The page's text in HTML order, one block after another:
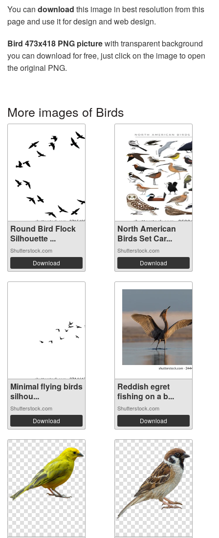
You can download this image in best resolution from this
page and use it for design and web design.
Bird 473x418 PNG picturewith transparent background
you can download for free, just click on the image to open
the original PNG.
More images of Birds
Round Bird Flock
Silhouette ...
Shutterstock.com
Download
North American
Birds Set Car...
Shutterstock.com
Download
Minimal flying birds
silhou...
Shutterstock.com
Download
Reddish egret
fishing on a b...
Shutterstock.com
Download